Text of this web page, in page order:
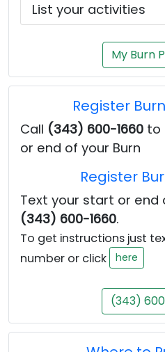
List your activities
My Burn
Register
Call (343) 600-1660 to
or end of your Burn
Register
Text your start or end
(343) 600-1660.
To get instructions just
number or click
here
(343)